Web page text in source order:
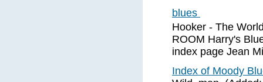
blues
Hooker - The
ROOM Harry's
index page Jean
Index of Moody